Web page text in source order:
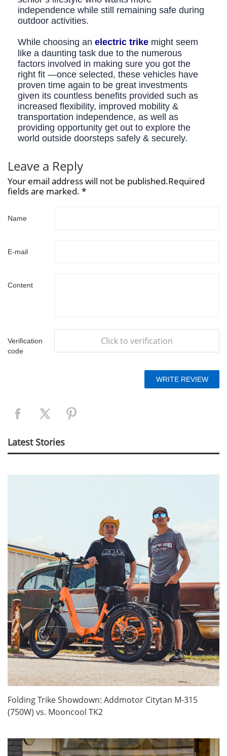
independence while still remaining safe during
outdoor activities.
While choosing an electric trike might seem
like a daunting task due to the numerous
factors involved in making sure you got the
right fit —once selected, these vehicles have
proven time again to be great investments
given its countless benefits provided such as
increased flexibility, improved mobility &
transportation independence, as well as
providing opportunity get out to explore the
world outside doorsteps safely & securely.
Leave a Reply
Your email address will not be published.Required
fields are marked. *
Name
E-mail
Content
Verification
code
Click to verification
Latest Stories
Folding Trike Showdown: Addmotor Citytan M-315
(750W) vs. Mooncool TK2